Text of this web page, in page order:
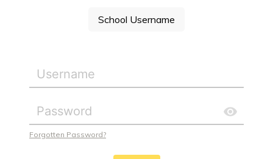
School Username
Forgotten Password?